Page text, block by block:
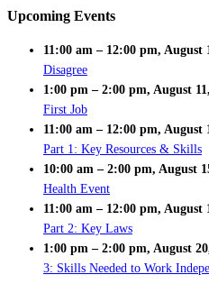
Upcoming Events
11:00 am – 12:00 pm, August
Disagree
1:00 pm – 2:00 pm, August
First Job
11:00 am – 12:00 pm, August
Part 1: Key Resources & Skills
10:00 am – 2:00 pm, August
Health Event
11:00 am – 12:00 pm, August
Part 2: Key Laws
1:00 pm – 2:00 pm, August
3: Skills Needed to Work